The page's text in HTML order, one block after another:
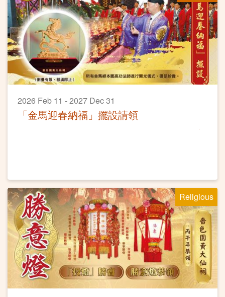
2026 Feb 11 - 2027 Dec 31
「金馬迎春納福」擺設請領
Religious